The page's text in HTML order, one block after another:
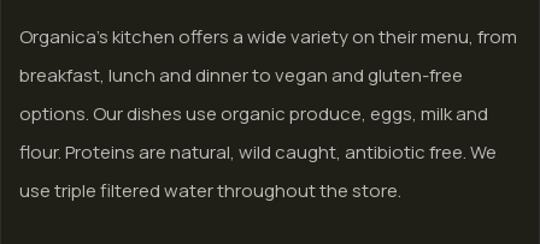
Organica’s kitchen offers a wide variety on their menu, from
breakfast, lunch and dinner to vegan and gluten-free
options. Our dishes use organic produce, eggs, milk and
flour. Proteins are natural, wild caught, antibiotic free. We
use triple filtered water throughout the store.